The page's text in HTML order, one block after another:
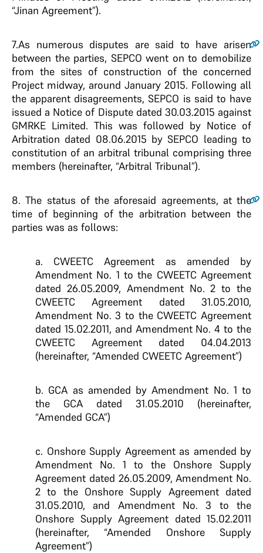
“Jinan Agreement”).
7.As numerous disputes are said to have arisen
between the parties, SEPCO went on to demobilize
from the sites of construction of the concerned
Project midway, around January 2015. Following all
the apparent disagreements, SEPCO is said to have
issued a Notice of Dispute dated 30.03.2015 against
GMRKE Limited. This was followed by Notice of
Arbitration dated 08.06.2015 by SEPCO leading to
constitution of an arbitral tribunal comprising three
members (hereinafter, “Arbitral Tribunal”).
8. The status of the aforesaid agreements, at the
time of beginning of the arbitration between the
parties was as follows:
a. CWEETC Agreement as amended by
Amendment No. 1 to the CWEETC Agreement
dated 26.05.2009, Amendment No. 2 to the
CWEETC Agreement dated 31.05.2010,
Amendment No. 3 to the CWEETC Agreement
dated 15.02.2011, and Amendment No. 4 to the
CWEETC Agreement dated 04.04.2013
(hereinafter, “Amended CWEETC Agreement”)
b. GCA as amended by Amendment No. 1 to
the GCA dated 31.05.2010 (hereinafter,
“Amended GCA”)
c. Onshore Supply Agreement as amended by
Amendment No. 1 to the Onshore Supply
Agreement dated 26.05.2009, Amendment No.
2 to the Onshore Supply Agreement dated
31.05.2010, and Amendment No. 3 to the
Onshore Supply Agreement dated 15.02.2011
(hereinafter, “Amended Onshore Supply
Agreement”)